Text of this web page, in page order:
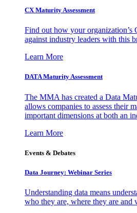
CX Maturity Assessment
Find out how your organization’s
against industry leaders with this
Learn More
DATA Maturity Assessment
The MMA has created a Data
allows companies to assess their
important dimensions at both an
Learn More
Events & Debates
Data Journey: Webinar Series
Understanding data means
who they are, where they are and